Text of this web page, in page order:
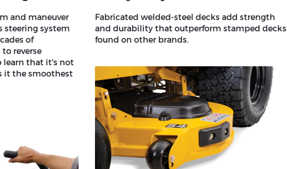
and maneuver
steering system
of
reverse
learn that it's not
it the smoothest
Fabricated welded-steel decks add strength
and durability that outperform stamped decks
found on other brands.